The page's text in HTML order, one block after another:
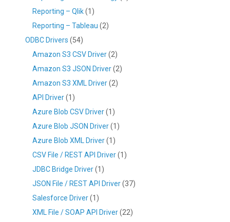
Reporting – Qlik(1)
Reporting – Tableau (2)
ODBC Drivers (54)
Amazon S3 CSV Driver(2)
Amazon S3 JSON Driver(2)
Amazon S3 XML Driver(2)
API Driver(1)
Azure Blob CSV Driver(1)
Azure Blob JSON Driver(1)
Azure Blob XML Driver(1)
CSV File / REST API Driver(1)
JDBC Bridge Driver(1)
JSON File / REST API Driver(37)
Salesforce Driver(1)
XML File / SOAP API Driver(22)